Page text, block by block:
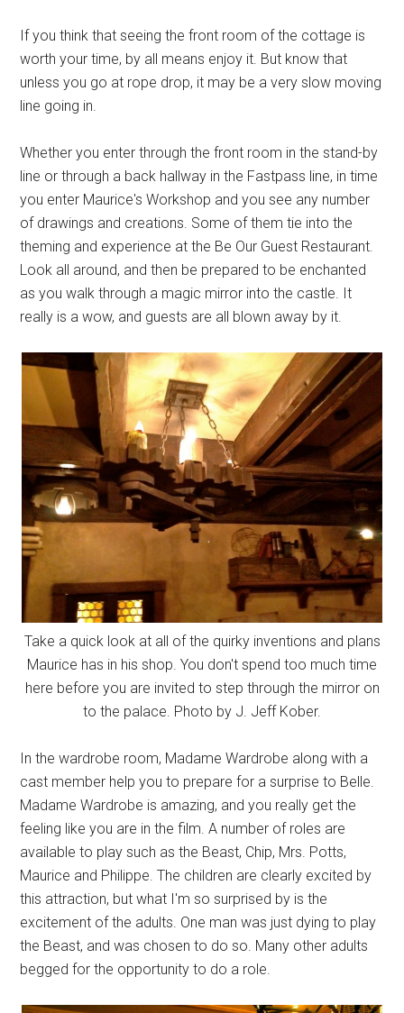
If you think that seeing the front room of the cottage is
worth your time, by all means enjoy it. But know that
unless you go at rope drop, it may be a very slow moving
line going in.
Whether you enter through the front room in the stand-by
line or through a back hallway in the Fastpass line, in time
you enter Maurice's Workshop and you see any number
of drawings and creations. Some of them tie into the
theming and experience at the Be Our Guest Restaurant.
Look all around, and then be prepared to be enchanted
as you walk through a magic mirror into the castle. It
really is a wow, and guests are all blown away by it.
Take a quick look at all of the quirky inventions and plans
Maurice has in his shop. You don't spend too much time
here before you are invited to step through the mirror on
to the palace. Photo by J. Jeff Kober.
In the wardrobe room, Madame Wardrobe along with a
cast member help you to prepare for a surprise to Belle.
Madame Wardrobe is amazing, and you really get the
feeling like you are in the film. A number of roles are
available to play such as the Beast, Chip, Mrs. Potts,
Maurice and Philippe. The children are clearly excited by
this attraction, but what I'm so surprised by is the
excitement of the adults. One man was just dying to play
the Beast, and was chosen to do so. Many other adults
begged for the opportunity to do a role.